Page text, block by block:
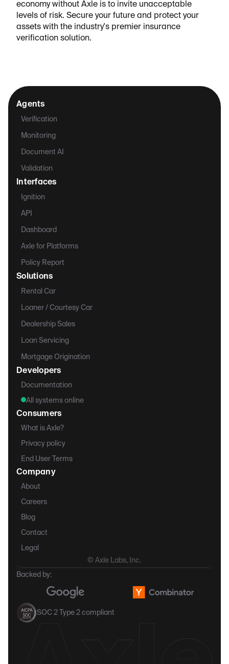
economy without Axle is to invite unacceptable
levels of risk. Secure your future and protect your
assets with the industry's premier insurance
verification solution.
Agents
Verification
Monitoring
Document AI
Validation
Interfaces
Ignition
API
Dashboard
Axle for Platforms
Policy Report
Solutions
Rental Car
Loaner / Courtesy Car
Dealership Sales
Loan Servicing
Mortgage Origination
Developers
Documentation
All systems online
Consumers
What is Axle?
Privacy policy
End User Terms
Company
About
Careers
Blog
Contact
Legal
© Axle Labs, Inc.
Backed by:
SOC 2 Type 2 compliant